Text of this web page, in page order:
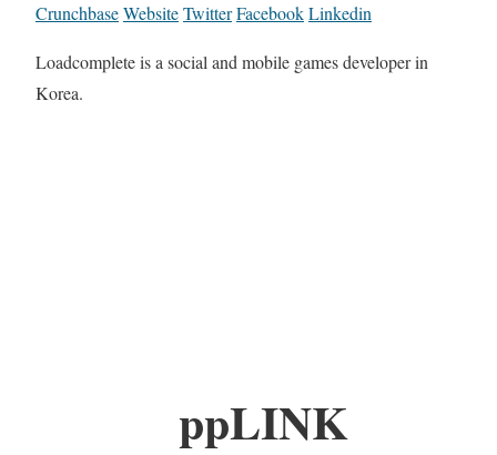
CrunchbaseWebsiteTwitterFacebookLinkedin
Loadcomplete is a social and mobile games developer in
Korea.
ppLINK